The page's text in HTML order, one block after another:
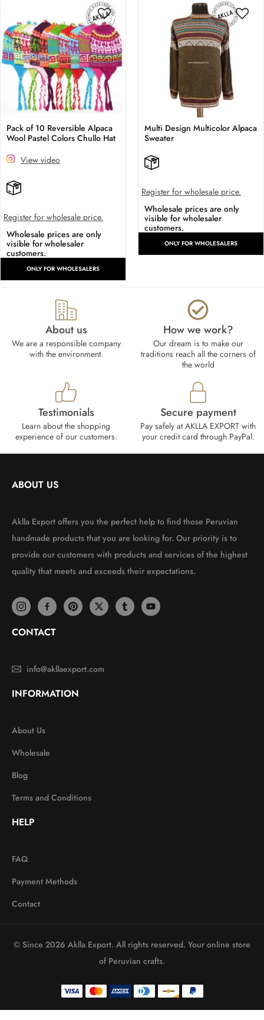
Pack of 10 Reversible Alpaca
Wool Pastel Colors Chullo Hat
View video
Register for wholesale price.
Wholesale prices are only
visible for wholesaler
customers.
ONLY FOR WHOLESALERS
Multi Design Multicolor Alpaca
Sweater
Register for wholesale price.
Wholesale prices are only
visible for wholesaler
customers.
ONLY FOR WHOLESALERS
About us
We are a responsible company
with the environment.
How we work?​
Our dream is to make our
traditions reach all the corners of
the world
Testimonials
Learn about the shopping
experience of our customers.
Secure payment
Pay safely at AKLLA EXPORT with
your credit card through PayPal.
ABOUT US
Aklla Export offers you the perfect help to find those Peruvian
handmade products that you are looking for. Our priority is to
provide our customers with products and services of the highest
quality that meets and exceeds their expectations.
CONTACT
info@akllaexport.com
INFORMATION
About Us
Wholesale
Blog
Terms and Conditions
HELP
FAQ
Payment Methods
Contact
© Since 2026 Aklla Export. All rights reserved. Your online store
of Peruvian crafts.